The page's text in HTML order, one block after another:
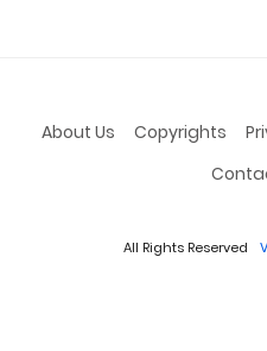
About Us Copyrights
All Rights Reserved